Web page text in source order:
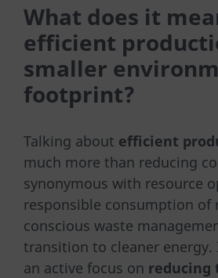
What does it
efficient
smaller
footprint?
Talking about efficient
much more than reducing
synonymous with resource
responsible consumption of
conscious waste
transition to cleaner
an active focus on reducing